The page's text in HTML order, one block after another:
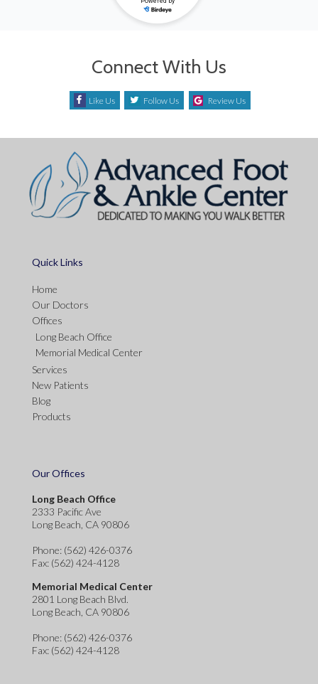
Connect With Us
Like Us Follow Us Review Us
Quick Links
Home
Our Doctors
Offices
Long Beach Office
Memorial Medical Center
Services
New Patients
Blog
Products
Our Offices
Long Beach Office
2333 Pacific Ave
Long Beach, CA 90806
Phone: (562) 426-0376
Fax: (562) 424-4128
Memorial Medical Center
2801 Long Beach Blvd.
Long Beach, CA 90806
Phone: (562) 426-0376
Fax: (562) 424-4128